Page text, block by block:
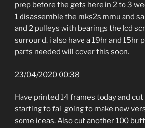
prep before the gets here in 2 to 3
1 disassemble the mks2s mmu and
and 2 pulleys with bearings the lcd
surround. i also have a 19hr and 15hr
parts needed will cover this soon.
23/04/2020 00:38
Have printed 14 frames today and
starting to fail going to make new
some ideas. Also cut another 100